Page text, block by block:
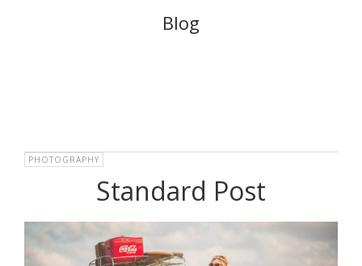
Blog
PHOTOGRAPHY
Standard Post